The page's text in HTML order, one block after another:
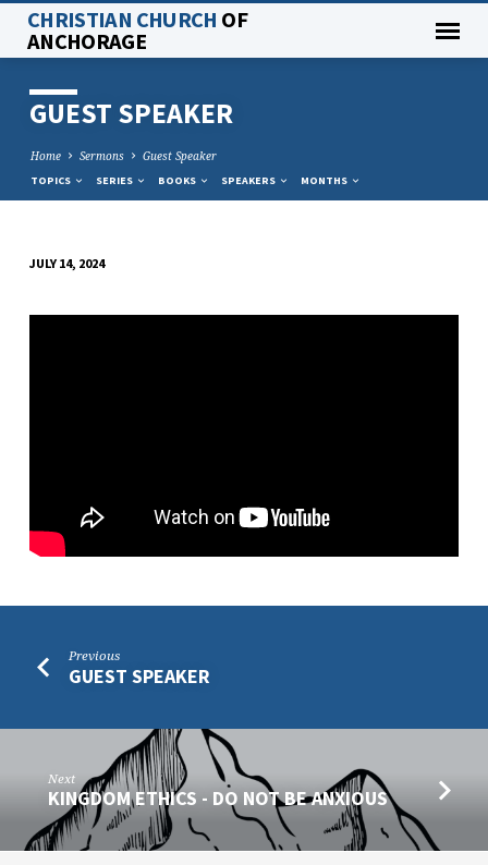
CHRISTIAN CHURCH OF
ANCHORAGE
GUEST SPEAKER
Home Sermons Guest Speaker
TOPICS SERIES BOOKS SPEAKERS MONTHS
SPEAKER
JULY 14, 2024
Previous
GUEST SPEAKER
Next
KINGDOM ETHICS - DO NOT BE ANXIOUS